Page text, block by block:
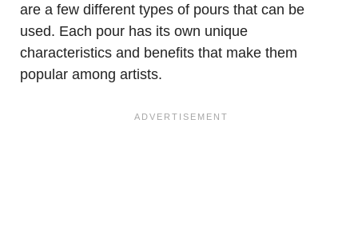
are a few different types of pours that can be
used. Each pour has its own unique
characteristics and benefits that make them
popular among artists.